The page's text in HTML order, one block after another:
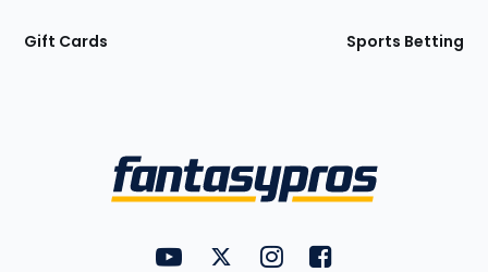
Gift Cards Sports Betting
FantasyPros on YouTube
FantasyPros on Twitter
FantasyPros on Instagram
FantasyPros on